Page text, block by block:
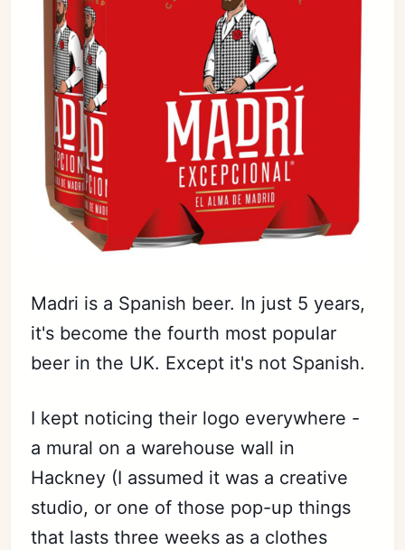
Madri is a Spanish beer. In just 5 years,
it's become the fourth most popular
beer in the UK. Except it's not Spanish.
I kept noticing their logo everywhere -
a mural on a warehouse wall in
Hackney (I assumed it was a creative
studio, or one of those pop-up things
that lasts three weeks as a clothes